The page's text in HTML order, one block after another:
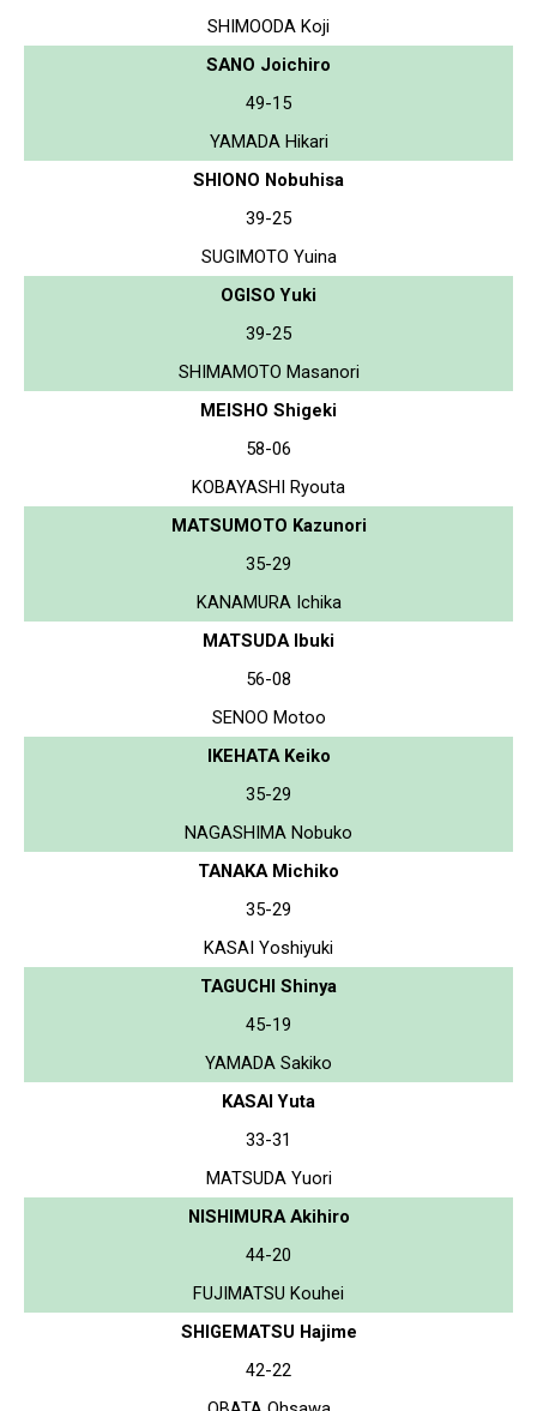
SHIMOODA Koji
SANO Joichiro
49-15
YAMADA Hikari
SHIONO Nobuhisa
39-25
SUGIMOTO Yuina
OGISO Yuki
39-25
SHIMAMOTO Masanori
MEISHO Shigeki
58-06
KOBAYASHI Ryouta
MATSUMOTO Kazunori
35-29
KANAMURA Ichika
MATSUDA Ibuki
56-08
SENOO Motoo
IKEHATA Keiko
35-29
NAGASHIMA Nobuko
TANAKA Michiko
35-29
KASAI Yoshiyuki
TAGUCHI Shinya
45-19
YAMADA Sakiko
KASAI Yuta
33-31
MATSUDA Yuori
NISHIMURA Akihiro
44-20
FUJIMATSU Kouhei
SHIGEMATSU Hajime
42-22